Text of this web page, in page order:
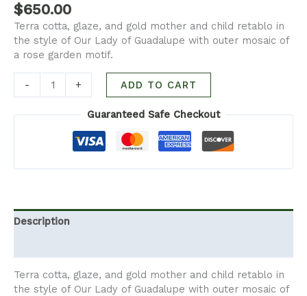
$650.00
Terra cotta, glaze, and gold mother and child retablo in
the style of Our Lady of Guadalupe with outer mosaic of
a rose garden motif.
- + ADD TO CART
Guaranteed Safe Checkout
Description
Terra cotta, glaze, and gold mother and child retablo in
the style of Our Lady of Guadalupe with outer mosaic of